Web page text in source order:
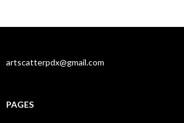
artscatterpdx@gmail.com
PAGES